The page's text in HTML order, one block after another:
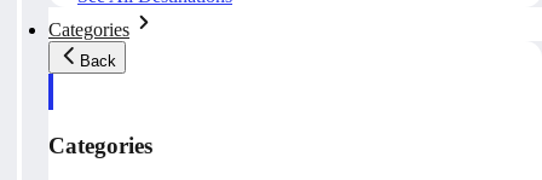
Categories
Back
Categories